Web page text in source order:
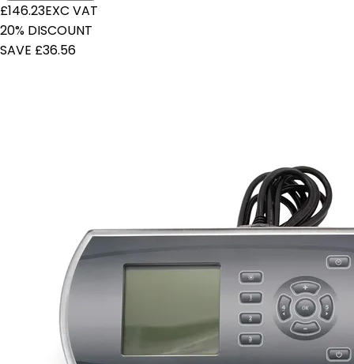
£146.23EXC VAT
20% DISCOUNT
SAVE £36.56